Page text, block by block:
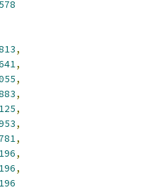
,
,
,
,
,
,
,
,
,